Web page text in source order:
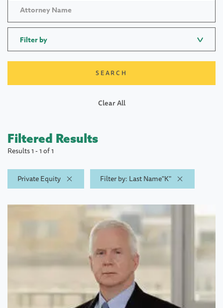
Filter by
Clear All
Filtered Results
Results 1 - 1 of 1
Private Equity Filter by: Last Name"K"